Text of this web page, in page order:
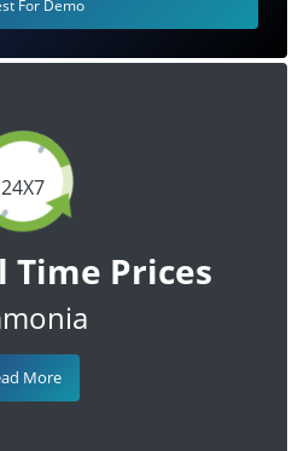
24X7
Time Prices
More
For Demo